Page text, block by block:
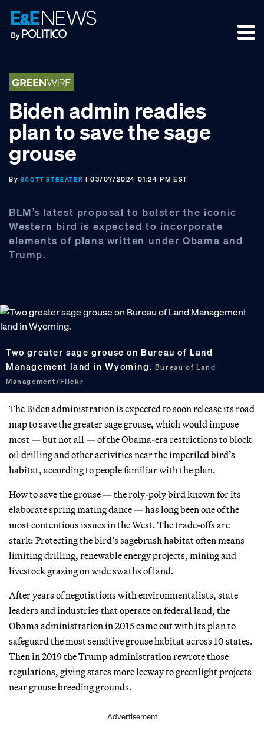
Skip
to
primary
Skip
to
main
Skip
to
footer
Biden admin readies
plan to save the sage
grouse
By SCOTT STREATER | 03/07/2024 01:24 PM EST
BLM’s latest proposal to bolster the iconic
Western bird is expected to incorporate
elements of plans written under Obama and
Trump.
Two greater sage grouse on Bureau of Land
Management land in Wyoming. Bureau of Land
Management/Flickr
The Biden administration is expected to soon release its road
map to save the greater sage grouse, which would impose
most — but not all — of the Obama-era restrictions to block
oil drilling and other activities near the imperiled bird’s
habitat, according to people familiar with the plan.
How to save the grouse — the roly-poly bird known for its
elaborate spring mating dance — has long been one of the
most contentious issues in the West. The trade-offs are
stark: Protecting the bird’s sagebrush habitat often means
limiting drilling, renewable energy projects, mining and
livestock grazing on wide swaths of land.
After years of negotiations with environmentalists, state
leaders and industries that operate on federal land, the
Obama administration in 2015 came out with its plan to
safeguard the most sensitive grouse habitat across 10 states.
Then in 2019 the Trump administration rewrote those
regulations, giving states more leeway to greenlight projects
near grouse breeding grounds.
Advertisement